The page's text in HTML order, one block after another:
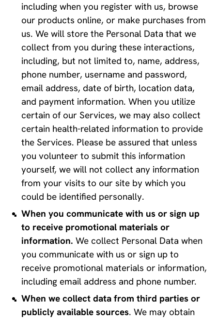
including when you register with us, browse
our products online, or make purchases from
us. We will store the Personal Data that we
collect from you during these interactions,
including, but not limited to, name, address,
phone number, username and password,
email address, date of birth, location data,
and payment information. When you utilize
certain of our Services, we may also collect
certain health-related information to provide
the Services. Please be assured that unless
you volunteer to submit this information
yourself, we will not collect any information
from your visits to our site by which you
could be identified personally.
When you communicate with us or sign up
to receive promotional materials or
information. We collect Personal Data when
you communicate with us or sign up to
receive promotional materials or information,
including email address and phone number.
When we collect data from third parties or
publicly available sources. We may obtain